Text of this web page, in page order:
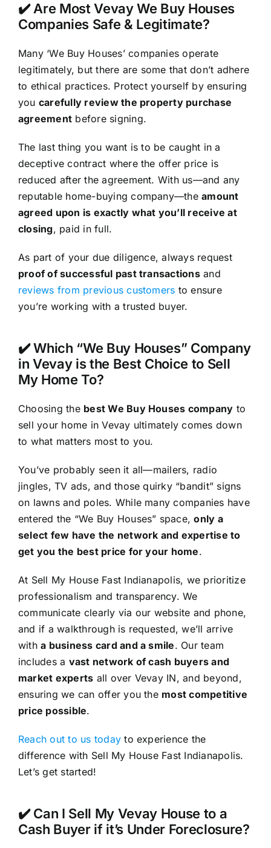
✔️ Are Most Vevay We Buy Houses
Companies Safe & Legitimate?
Many ‘We Buy Houses’ companies operate
legitimately, but there are some that don’t adhere
to ethical practices. Protect yourself by ensuring
you carefully review the property purchase
agreement before signing.
The last thing you want is to be caught in a
deceptive contract where the offer price is
reduced after the agreement. With us—and any
reputable home-buying company—theamount
agreed upon is exactly what you’ll receive at
closing, paid in full.
As part of your due diligence, always request
proof of successful past transactionsand
reviews from previous customers to ensure
you’re working with a trusted buyer.
✔️ Which “We Buy Houses” Company
in Vevay is the Best Choice to Sell
My Home To?
Choosing the best We Buy Houses company to
sell your home in Vevay ultimately comes down
to what matters most to you.
You’ve probably seen it all—mailers, radio
jingles, TV ads, and those quirky “bandit” signs
on lawns and poles. While many companies have
entered the “We Buy Houses” space,only a
select few have the network and expertise to
get you the best price for your home.
At Sell My House Fast Indianapolis, we prioritize
professionalism and transparency. We
communicate clearly via our website and phone,
and if a walkthrough is requested, we’ll arrive
witha business card and a smile. Our team
includes a vast network of cash buyers and
market experts all over Vevay IN, and beyond,
ensuring we can offer you the most competitive
price possible.
Reach out to us today to experience the
difference with Sell My House Fast Indianapolis.
Let’s get started!
✔️ Can I Sell My Vevay House to a
Cash Buyer if it’s Under Foreclosure?